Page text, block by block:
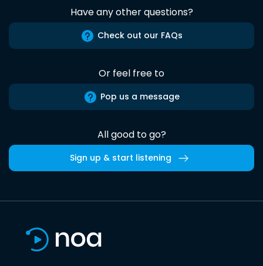
Have any other questions?
Check out our FAQs
Or feel free to
Pop us a message
All good to go?
Sign up & start listening